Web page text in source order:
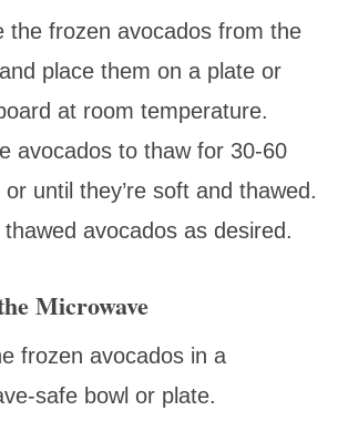
the frozen avocados from the
place them on a plate or
at room temperature.
avocados to thaw for 30-60
until they’re soft and thawed.
avocados as desired.
Microwave
frozen avocados in a
safe bowl or plate.